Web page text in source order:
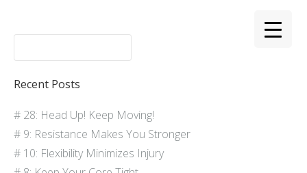
Recent Posts
# 28: Head Up! Keep Moving!
# 9: Resistance Makes You Stronger
# 10: Flexibility Minimizes Injury